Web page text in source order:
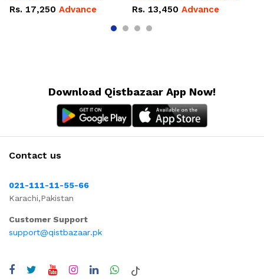
Rs. 17,250 Advance Rs. 13,450 Advance
Download Qistbazaar App Now!
Contact us
021-111-11-55-66
Karachi,Pakistan
Customer Support
support@qistbazaar.pk